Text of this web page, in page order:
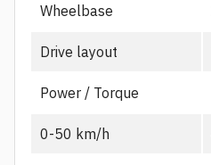
Wheelbase
Drive layout
Power / Torque
0-50 km/h